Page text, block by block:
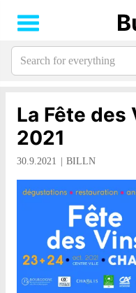
La Fête des
2021
30.9.2021 BILLN